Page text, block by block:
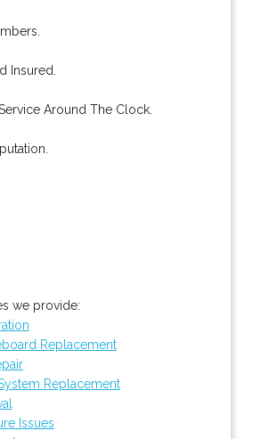
Insured.
Around The Clock.
we provide:
Replacement
Replacement
Issues